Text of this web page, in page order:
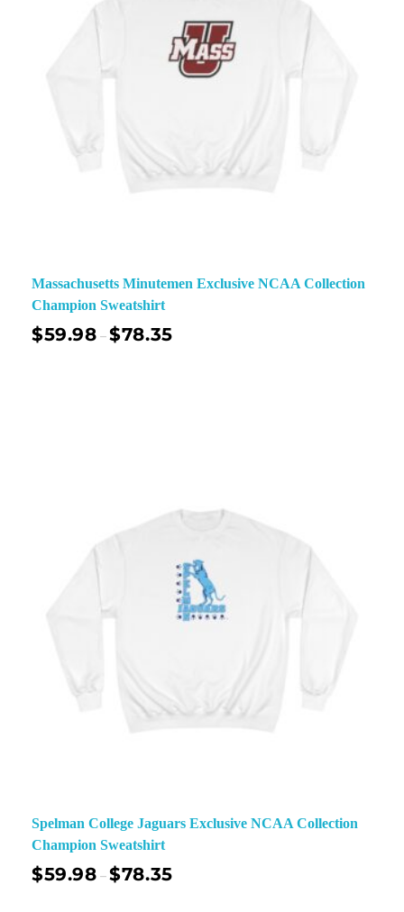
Massachusetts Minutemen Exclusive NCAA Collection
Champion Sweatshirt
$59.98 –$78.35
Spelman College Jaguars Exclusive NCAA Collection
Champion Sweatshirt
$59.98 –$78.35